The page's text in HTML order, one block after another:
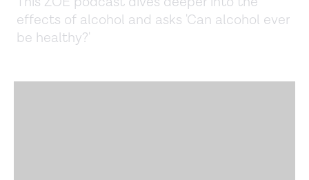
effects of alcohol and asks 'Can alcohol ever
be healthy?'